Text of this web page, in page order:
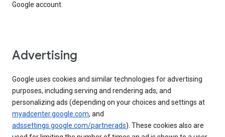
Google account.
Advertising
Google uses cookies and similar technologies for advertising
purposes, including serving and rendering ads, and
personalizing ads (depending on your choices and settings at
myadcenter.google.com, and
adssettings.google.com/partnerads). These cookies also are